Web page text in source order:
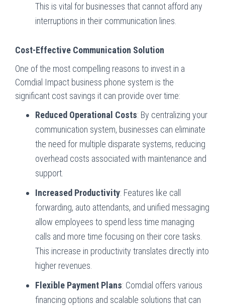
This is vital for businesses that cannot afford any
interruptions in their communication lines.
Cost-Effective Communication Solution
One of the most compelling reasons to invest in a
Comdial Impact business phone system is the
significant cost savings it can provide over time:
Reduced Operational Costs: By centralizing your
communication system, businesses can eliminate
the need for multiple disparate systems, reducing
overhead costs associated with maintenance and
support.
Increased Productivity: Features like call
forwarding, auto attendants, and unified messaging
allow employees to spend less time managing
calls and more time focusing on their core tasks.
This increase in productivity translates directly into
higher revenues.
Flexible Payment Plans: Comdial offers various
financing options and scalable solutions that can